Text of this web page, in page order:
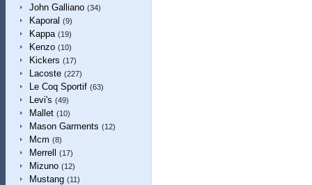
John Galliano (34)
Kaporal (9)
Kappa (19)
Kenzo (10)
Kickers (17)
Lacoste (227)
Le Coq Sportif (63)
Levi's (49)
Mallet (10)
Mason Garments (12)
Mcm (8)
Merrell (17)
Mizuno (12)
Mustang (11)